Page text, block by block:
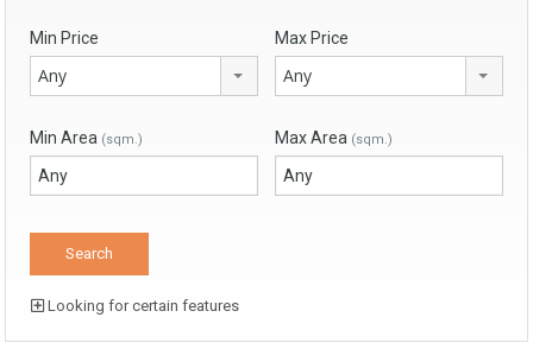
Min Price
Any
Max Price
Any
Min Area (sqm.) Max Area (sqm.)
Looking for certain features